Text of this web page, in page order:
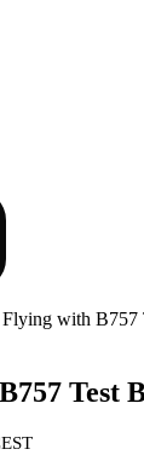
with B757
Test